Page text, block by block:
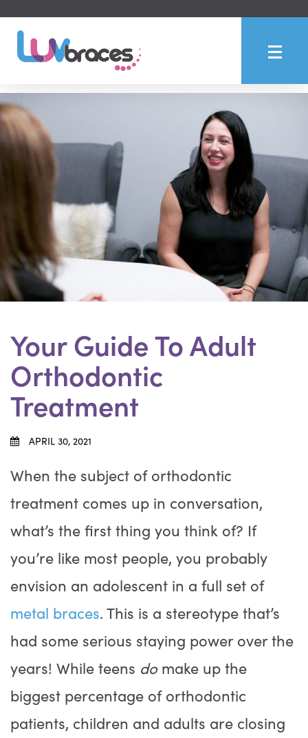
Your Guide To Adult
Orthodontic
Treatment
APRIL 30, 2021
When the subject of orthodontic
treatment comes up in conversation,
what’s the first thing you think of? If
you’re like most people, you probably
envision an adolescent in a full set of
metal braces. This is a stereotype that’s
had some serious staying power over the
years! While teens do make up the
biggest percentage of orthodontic
patients, children and adults are closing